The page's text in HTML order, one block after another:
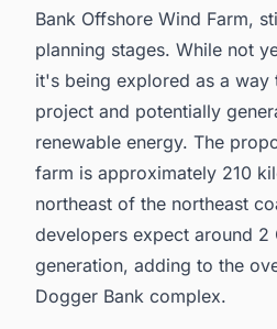
Bank Offshore Wind Farm,
planning stages. While not
it's being explored as a way
project and potentially
renewable energy. The
farm is approximately 210
northeast of the northeast
developers expect around 2
generation, adding to the
Dogger Bank complex.